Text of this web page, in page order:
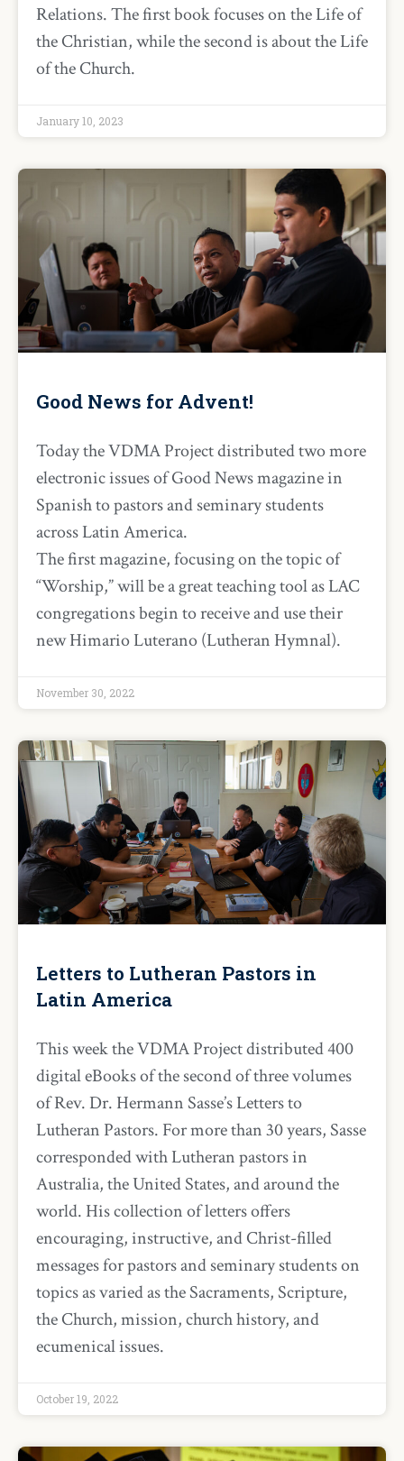
Relations. The first book focuses on the Life of
the Christian, while the second is about the Life
of the Church.
January 10, 2023
Good News for Advent!
Today the VDMA Project distributed two more
electronic issues of Good News magazine in
Spanish to pastors and seminary students
across Latin America.
The first magazine, focusing on the topic of
“Worship,” will be a great teaching tool as LAC
congregations begin to receive and use their
new Himario Luterano (Lutheran Hymnal).
November 30, 2022
Letters to Lutheran Pastors in
Latin America
This week the VDMA Project distributed 400
digital eBooks of the second of three volumes
of Rev. Dr. Hermann Sasse’s Letters to
Lutheran Pastors. For more than 30 years, Sasse
corresponded with Lutheran pastors in
Australia, the United States, and around the
world. His collection of letters offers
encouraging, instructive, and Christ-filled
messages for pastors and seminary students on
topics as varied as the Sacraments, Scripture,
the Church, mission, church history, and
ecumenical issues.
October 19, 2022